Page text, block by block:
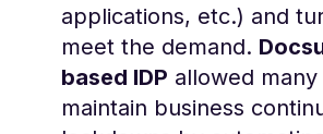
applications, etc.) and
meet the demand.
based IDP allowed
maintain business